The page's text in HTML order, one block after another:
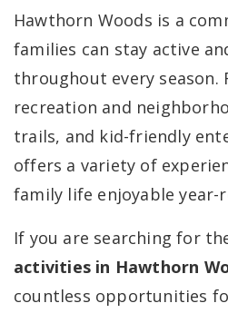
Hawthorn Woods is a
families can stay active
throughout every season.
recreation and
trails, and kid-friendly
offers a variety of
family life enjoyable year-
If you are searching for
activities in Hawthorn
countless opportunities